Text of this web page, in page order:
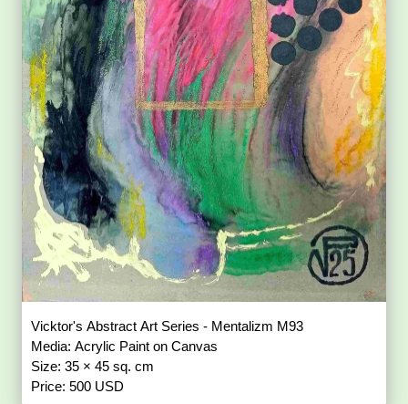
Vicktor's Abstract Art Series - Mentalizm M93
Media: Acrylic Paint on Canvas
Size: 35 × 45 sq. cm
Price: 500 USD